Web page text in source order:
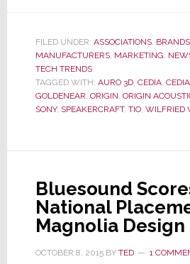
FILED UNDER: ASSOCIATIONS, BRANDS
MANUFACTURERS, MARKETING,
TECH TRENDS
TAGGED WITH: AURO 3D, CEDIA,
GOLDENEAR, ORIGIN, ORIGIN
SONY, SPEAKERCRAFT, TIO, WILFRIED
Bluesound
National
Magnolia Design
OCTOBER 8, 2015BY TED 1